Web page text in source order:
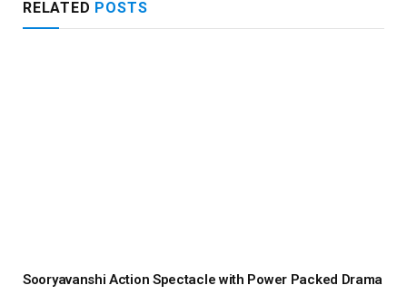
RELATED POSTS
Sooryavanshi Action Spectacle with Power Packed Drama